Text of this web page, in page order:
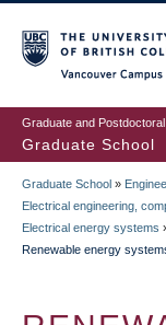
to
main
content
Graduate and
Graduate School
Graduate School »
Electrical engineering,
Electrical energy systems
Renewable energy